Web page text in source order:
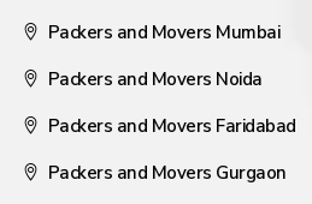
Packers and Movers Mumbai
Packers and Movers Noida
Packers and Movers Faridabad
Packers and Movers Gurgaon